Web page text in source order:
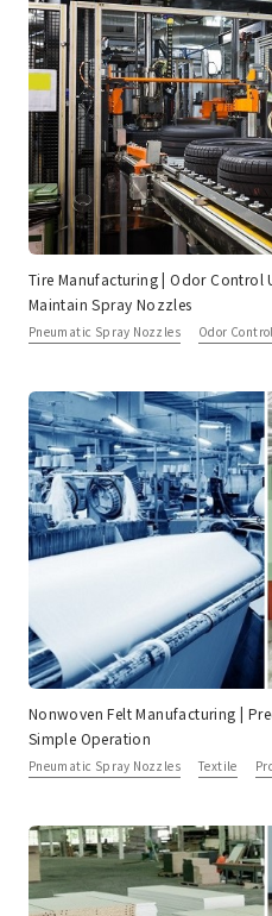
Tire Manufacturing | Odor Control
Maintain Spray Nozzles
Pneumatic Spray Nozzles Odor Control
Nonwoven Felt Manufacturing |
Simple Operation
Pneumatic Spray Nozzles Textile